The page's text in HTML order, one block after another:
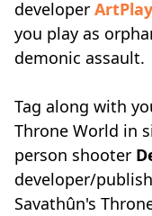
developer ArtPlay
you play as
demonic assault.
Tag along with
Throne World in
person shooter
developer/
Savathûn's